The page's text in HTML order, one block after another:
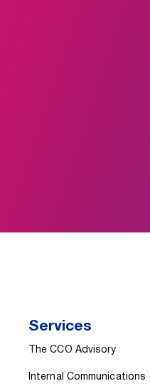
Services
The CCO Advisory
Internal Communications